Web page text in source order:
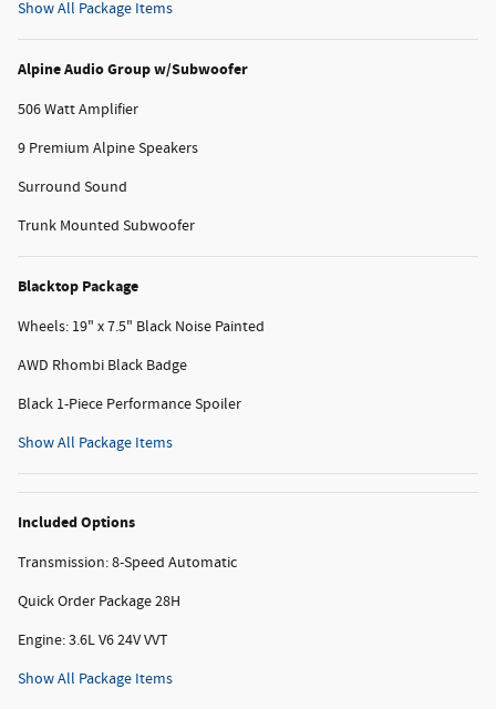
Show All Package Items
Alpine Audio Group w/Subwoofer
506 Watt Amplifier
9 Premium Alpine Speakers
Surround Sound
Trunk Mounted Subwoofer
Blacktop Package
Wheels: 19" x 7.5" Black Noise Painted
AWD Rhombi Black Badge
Black 1-Piece Performance Spoiler
Show All Package Items
Included Options
Transmission: 8-Speed Automatic
Quick Order Package 28H
Engine: 3.6L V6 24V VVT
Show All Package Items